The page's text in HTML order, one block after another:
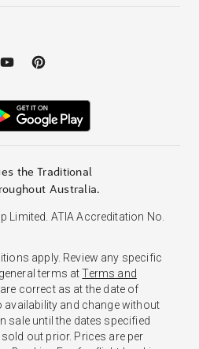
the Traditional
Australia.
Limited. ATIA Accreditation No.
apply. Review any specific
terms atTerms and
are correct as at the date of
availability and change without
sale until the dates specified
out prior. Prices are per